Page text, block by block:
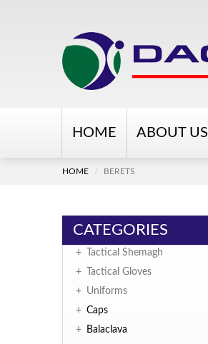
HOME ABOUT US
HOME BERETS
CATEGORIES
+
Tactical Shemagh
+
Tactical Gloves
+
Uniforms
+ Caps
+
Balaclava